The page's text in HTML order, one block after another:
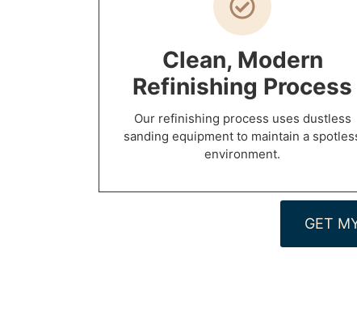
Clean, Modern
Refinishing Process
Our refinishing process uses dustless
sanding equipment to maintain a
environment.
GET